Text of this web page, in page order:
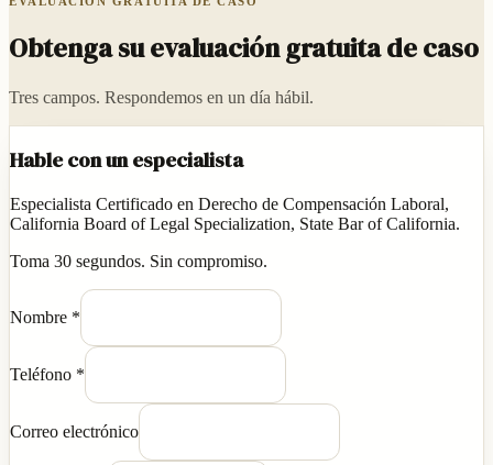
Obtenga su evaluación gratuita de caso
Tres campos. Respondemos en un día hábil.
Hable con un especialista
Especialista Certificado en Derecho de Compensación Laboral,
California Board of Legal Specialization, State Bar of California.
Toma 30 segundos. Sin compromiso.
Nombre *
Teléfono *
Correo electrónico